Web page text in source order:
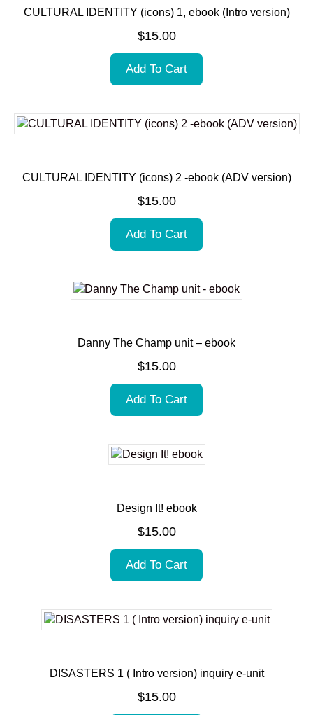
CULTURAL IDENTITY (icons) 1, ebook (Intro version)
$15.00
Add To Cart
CULTURAL IDENTITY (icons) 2 -ebook (ADV version)
$15.00
Add To Cart
Danny The Champ unit – ebook
$15.00
Add To Cart
Design It! ebook
$15.00
Add To Cart
DISASTERS 1 ( Intro version) inquiry e-unit
$15.00